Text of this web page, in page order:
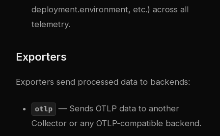
deployment.environment, etc.) across all
telemetry.
Exporters
Exporters send processed data to backends:
otlp
— Sends OTLP data to another
Collector or any OTLP-compatible backend.